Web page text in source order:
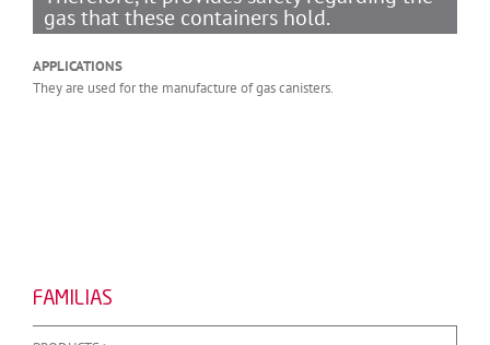
gas that these containers hold.
APPLICATIONS
They are used for the manufacture of gas canisters.
FAMILIAS